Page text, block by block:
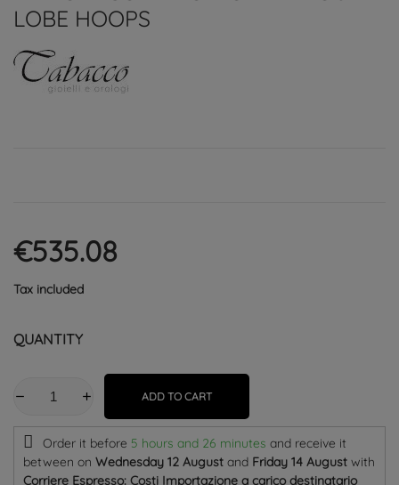
LOBE HOOPS
€535.08
Tax included
QUANTITY
ADD TO CART
Order it before 5 hours and 26 minutes and receive it
between on Wednesday 12 August and Friday 14 August with
Corriere Espresso: Costi Importazione a carico destinatario